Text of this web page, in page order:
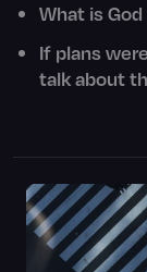
What is
If plans
talk about